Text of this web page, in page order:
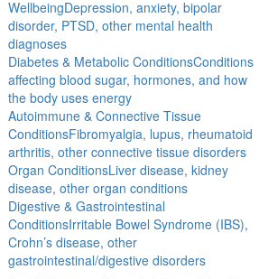
WellbeingDepression, anxiety, bipolar
disorder, PTSD, other mental health
diagnoses
Diabetes & Metabolic ConditionsConditions
affecting blood sugar, hormones, and how
the body uses energy
Autoimmune & Connective Tissue
ConditionsFibromyalgia, lupus, rheumatoid
arthritis, other connective tissue disorders
Organ ConditionsLiver disease, kidney
disease, other organ conditions
Digestive & Gastrointestinal
ConditionsIrritable Bowel Syndrome (IBS),
Crohn’s disease, other
gastrointestinal/digestive disorders